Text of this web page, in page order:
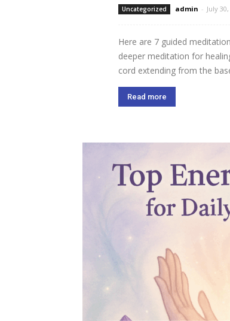
Uncategorized admin - July
Here are 7 guided
deeper meditation for
cord extending from the
Read more